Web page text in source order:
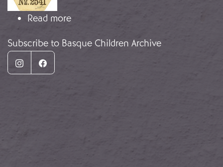
Read moreabout Basque Children's Hexagonal
Subscribe to Basque Children Archive
InstagramFacebook